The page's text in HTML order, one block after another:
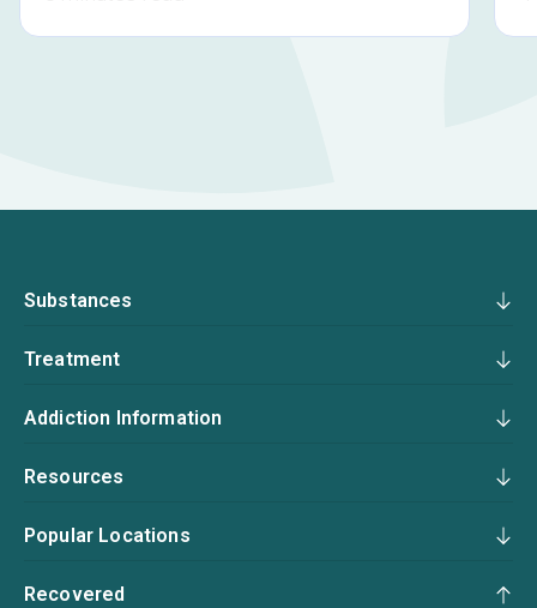
Substances
Treatment
Addiction Information
Resources
Popular Locations
Recovered